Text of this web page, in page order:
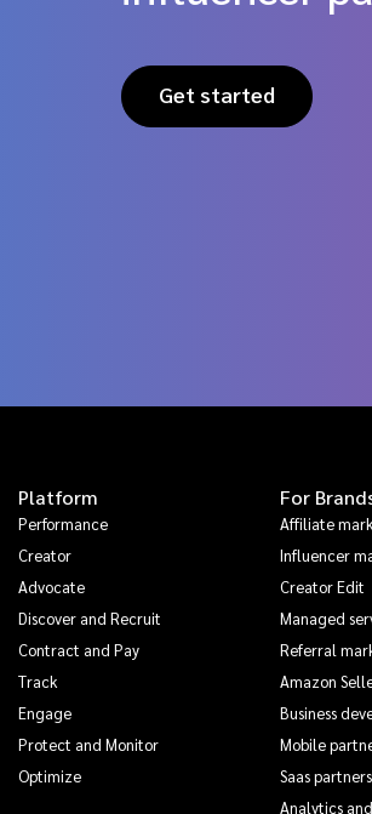
Get started
Platform
Performance
Creator
Advocate
Discover and Recruit
Contract and Pay
Track
Engage
Protect and Monitor
Optimize
For
Affiliate
Influencer
Creator Edit
Managed
Referral
Amazon
Business
Mobile
Saas
Analytics